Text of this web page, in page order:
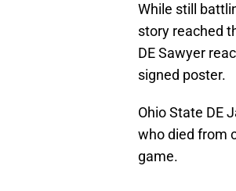
While still
story reached
DE Sawyer
signed poster.
Ohio State DE
who died from
game.